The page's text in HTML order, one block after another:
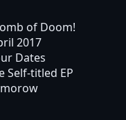
of Doom!
2017
Dates
Self-titled EP